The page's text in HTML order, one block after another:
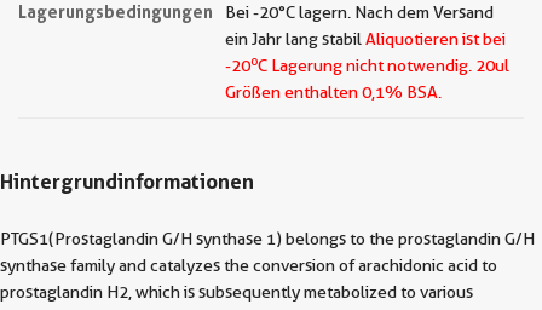
Lagerungsbedingungen
Bei -20°C lagern. Nach dem Versand
ein Jahr lang stabil Aliquotieren ist bei
-20oC Lagerung nicht notwendig. 20ul
Größen enthalten 0,1% BSA.
Hintergrundinformationen
PTGS1(Prostaglandin G/H synthase 1) belongs to the prostaglandin G/H
synthase family and catalyzes the conversion of arachidonic acid to
prostaglandin H2, which is subsequently metabolized to various